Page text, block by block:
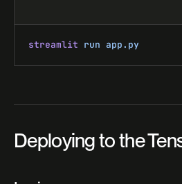
streamlit run app.py
Deploying to the